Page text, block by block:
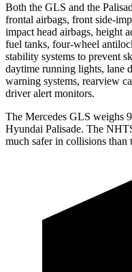
Both the GLS and the
frontal airbags, front side-
impact head airbags, height
fuel tanks, four-wheel
stability systems to prevent
daytime running lights, lane
warning systems, rearview
driver alert monitors.
The Mercedes GLS weighs
Hyundai Palisade. The
much safer in collisions